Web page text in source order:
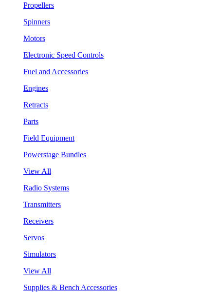
Propellers
Spinners
Motors
Electronic Speed Controls
Fuel and Accessories
Engines
Retracts
Parts
Field Equipment
Powerstage Bundles
View All
Radio Systems
Transmitters
Receivers
Servos
Simulators
View All
Supplies & Bench Accessories